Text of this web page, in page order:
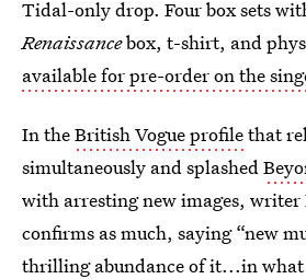
Tidal-only drop. Four box sets
Renaissancebox, t-shirt, and
available for pre-order on the
In theBritish Vogue profilethat
simultaneously and splashed
with arresting new images,
confirms as much, saying “new
thrilling abundance of it...in what